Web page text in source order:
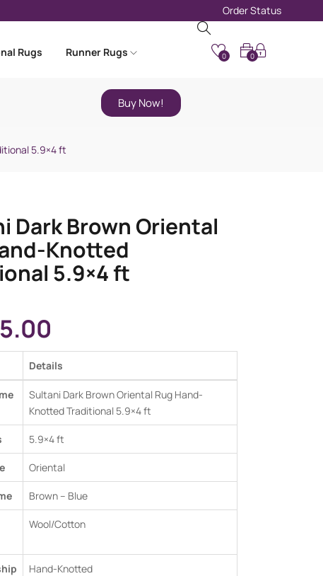
Order Status
Rugs Runner Rugs 0
0
Buy Now!
5.9×4 ft
Dark Brown Oriental
Knotted
5.9×4 ft
Details
Sultani Dark Brown Oriental Rug Hand-
Knotted Traditional 5.9×4 ft
5.9×4 ft
Oriental
Brown – Blue
Wool/Cotton
Hand-Knotted